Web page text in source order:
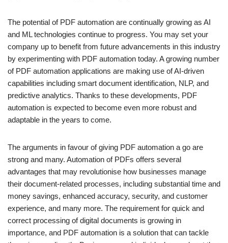
The potential of PDF automation are continually growing as AI
and ML technologies continue to progress. You may set your
company up to benefit from future advancements in this industry
by experimenting with PDF automation today. A growing number
of PDF automation applications are making use of AI-driven
capabilities including smart document identification, NLP, and
predictive analytics. Thanks to these developments, PDF
automation is expected to become even more robust and
adaptable in the years to come.
The arguments in favour of giving PDF automation a go are
strong and many. Automation of PDFs offers several
advantages that may revolutionise how businesses manage
their document-related processes, including substantial time and
money savings, enhanced accuracy, security, and customer
experience, and many more. The requirement for quick and
correct processing of digital documents is growing in
importance, and PDF automation is a solution that can tackle